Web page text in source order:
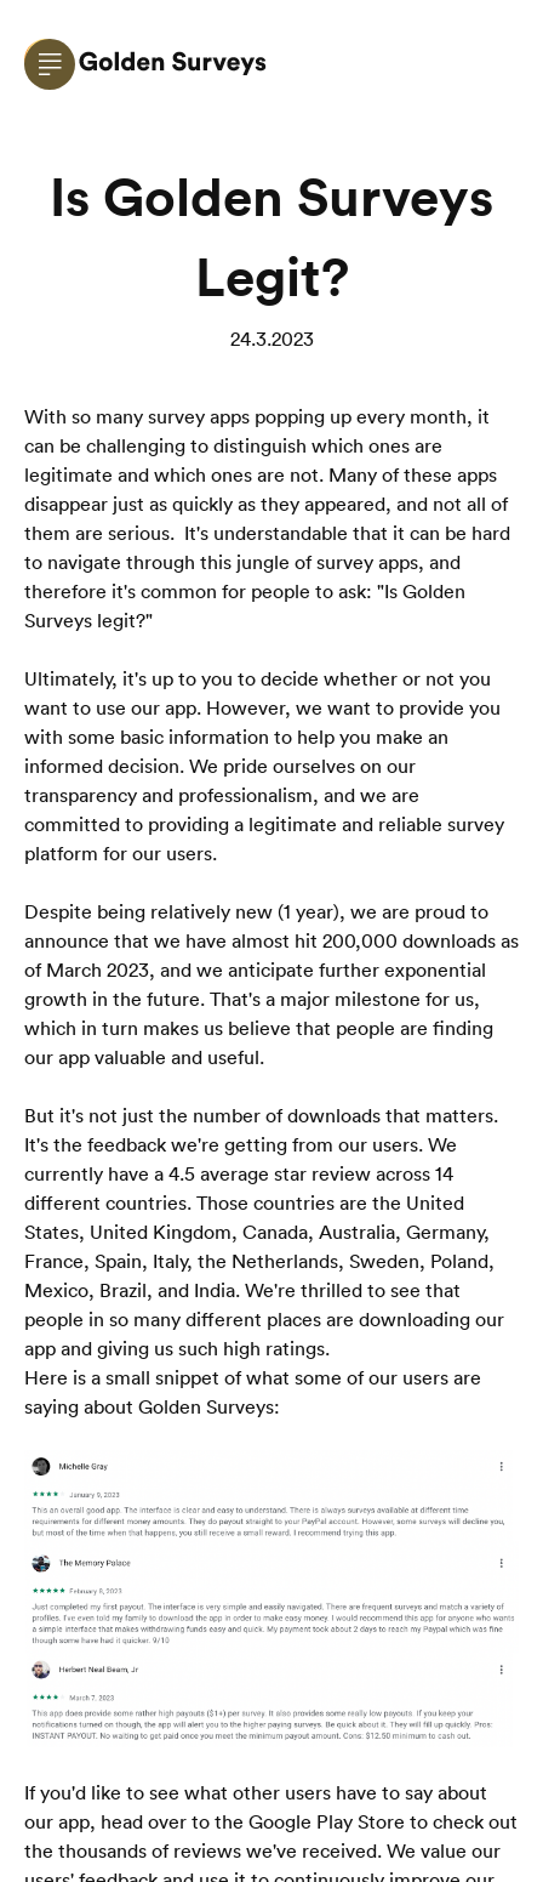
Начало
ЧЗВ
Is Golden Surveys
Legit?
24.3.2023
With so many survey apps popping up every month, it
can be challenging to distinguish which ones are
legitimate and which ones are not. Many of these apps
disappear just as quickly as they appeared, and not all of
them are serious.  It's understandable that it can be hard
to navigate through this jungle of survey apps, and
therefore it's common for people to ask: "Is Golden
Surveys legit?"
Ultimately, it's up to you to decide whether or not you
want to use our app. However, we want to provide you
with some basic information to help you make an
informed decision. We pride ourselves on our
transparency and professionalism, and we are
committed to providing a legitimate and reliable survey
platform for our users.
Despite being relatively new (1 year), we are proud to
announce that we have almost hit 200,000 downloads as
of March 2023, and we anticipate further exponential
growth in the future. That's a major milestone for us,
which in turn makes us believe that people are finding
our app valuable and useful.
But it's not just the number of downloads that matters.
It's the feedback we're getting from our users. We
currently have a 4.5 average star review across 14
different countries. Those countries are the United
States, United Kingdom, Canada, Australia, Germany,
France, Spain, Italy, the Netherlands, Sweden, Poland,
Mexico, Brazil, and India. We're thrilled to see that
people in so many different places are downloading our
app and giving us such high ratings.
Here is a small snippet of what some of our users are
saying about Golden Surveys:
If you'd like to see what other users have to say about
our app, head over to the Google Play Store to check out
the thousands of reviews we've received. We value our